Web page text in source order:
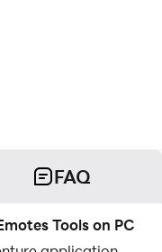
FAQ
Tools on PC